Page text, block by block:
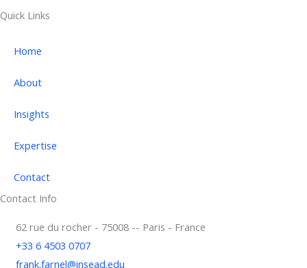
Quick Links
Home
About
Insights
Expertise
Contact
Contact Info
62 rue du rocher - 75008 -- Paris - France
+33 6 4503 0707
frank.farnel@insead.edu